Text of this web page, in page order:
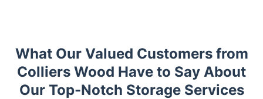
What Our Valued Customers from
Colliers Wood Have to Say About
Our Top-Notch Storage Services